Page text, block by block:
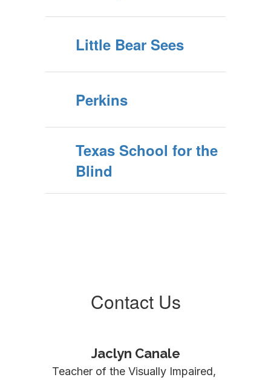
Little Bear Sees
Perkins
Texas School for the
Blind
Contact Us
Jaclyn Canale
Teacher of the Visually Impaired,